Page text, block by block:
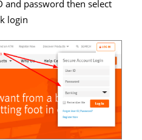
and password then select
login